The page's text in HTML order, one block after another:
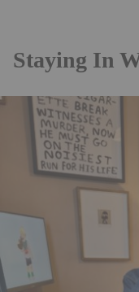
Staying In